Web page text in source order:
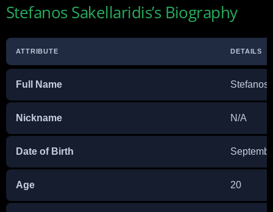
Stefanos Sakellaridis’s Biography
ATTRIBUTE DETAILS
Full Name Stefanos
Nickname N/A
Date of Birth
Age 20